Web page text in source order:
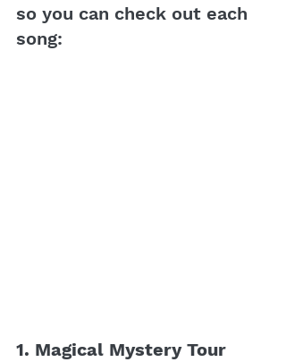
so you can check out each
song:
1. Magical Mystery Tour